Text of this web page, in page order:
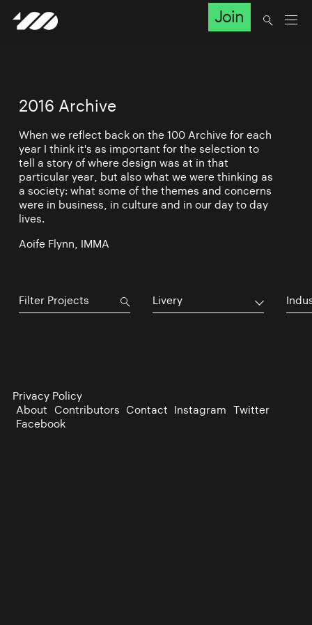
Join
2016 Archive
When we reflect back on the 100 Archive for each
year I think it's as important for the selection to
tell a story of where design was at in that
particular year, but also what we were thinking as
a society: what some of the themes and concerns
were in business, in culture and in our day to day
lives.
Aoife Flynn, IMMA
Livery
Privacy Policy
About Contributors Contact Instagram Twitter
Facebook